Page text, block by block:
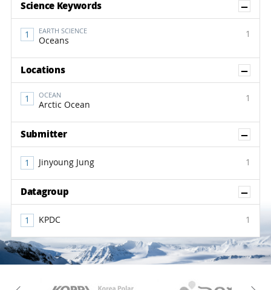
Science Keywords
EARTH SCIENCE
Oceans
1
Locations
OCEAN
Arctic Ocean
1
Submitter
Jinyoung Jung 1
Datagroup
KPDC 1
KAOS Kopri